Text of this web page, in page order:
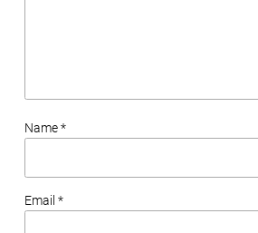
Name *
Email *